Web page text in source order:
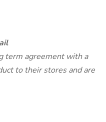
term agreement with a
to their stores and are